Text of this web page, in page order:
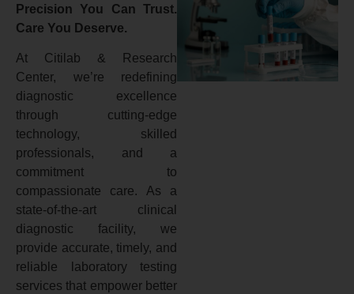
Precision You Can Trust.
Care You Deserve.
At Citilab & Research
Center, we’re redefining
diagnostic excellence
through cutting-edge
technology, skilled
professionals, and a
commitment to
compassionate care. As a
state-of-the-art clinical
diagnostic facility, we
provide accurate, timely, and
reliable laboratory testing
services that empower better